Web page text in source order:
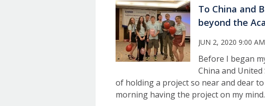
To China and
beyond the
JUN 2, 2020 9:00 AM
Before I began
China and
of holding a project so near and dear
morning having the project on my mind.